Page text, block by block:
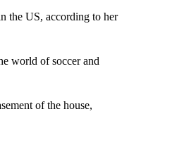
the US, according to her
world of soccer and
of the house,